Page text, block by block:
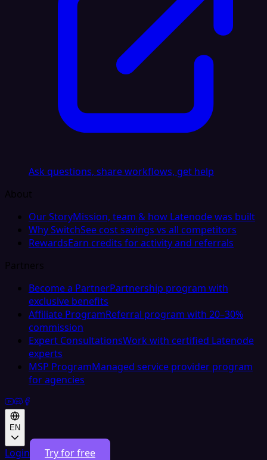
Ask questions, share workflows, get help
About
Our StoryMission, team & how Latenode was built
Why SwitchSee cost savings vs all competitors
RewardsEarn credits for activity and referrals
Partners
Become a PartnerPartnership program with
exclusive benefits
Affiliate ProgramReferral program with 20–30%
commission
Expert ConsultationsWork with certified Latenode
experts
MSP ProgramManaged service provider program
for agencies
EN
Login Try for free